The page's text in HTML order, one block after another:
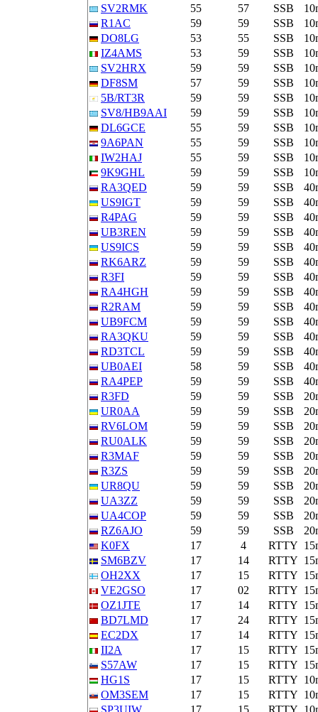
SV2RMK
55 57 SSB
R1AC
59 59 SSB
DO8LG
53 55 SSB
IZ4AMS
53 59 SSB
SV2HRX
59 59 SSB
DF8SM
57 59 SSB
5B/RT3R
59 59 SSB
SV8/HB9AAI
59 59 SSB
DL6GCE
55 59 SSB
9A6PAN
55 59 SSB
IW2HAJ
55 59 SSB
9K9GHL
59 59 SSB
RA3QED
59 59 SSB
US9IGT
59 59 SSB
R4PAG
59 59 SSB
UB3REN
59 59 SSB
US9ICS
59 59 SSB
RK6ARZ
59 59 SSB
R3FI
59 59 SSB
RA4HGH
59 59 SSB
R2RAM
59 59 SSB
UB9FCM
59 59 SSB
RA3QKU
59 59 SSB
RD3TCL
59 59 SSB
UB0AEI
58 59 SSB
RA4PEP
59 59 SSB
R3FD
59 59 SSB
UR0AA
59 59 SSB
RV6LOM
59 59 SSB
RU0ALK
59 59 SSB
R3MAF
59 59 SSB
R3ZS
59 59 SSB
UR8QU
59 59 SSB
UA3ZZ
59 59 SSB
UA4COP
59 59 SSB
RZ6AJO
59 59 SSB
K0FX
17 4 RTTY
SM6BZV
17 14 RTTY
OH2XX
17 15 RTTY
VE2GSO
17 02 RTTY
OZ1JTE
17 14 RTTY
BD7LMD
17 24 RTTY
EC2DX
17 14 RTTY
II2A
17 15 RTTY
S57AW
17 15 RTTY
HG1S
17 15 RTTY
OM3SEM
17 15 RTTY
SP3UIW
17 15 RTTY